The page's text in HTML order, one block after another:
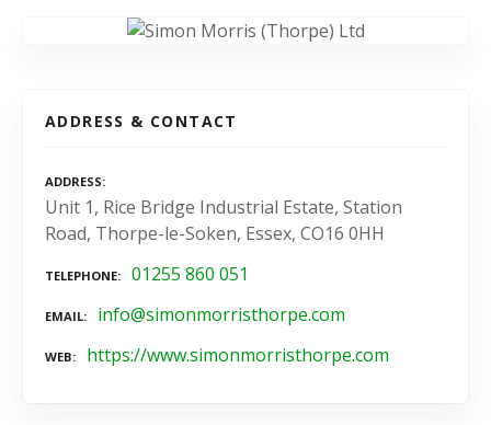
ADDRESS & CONTACT
ADDRESS
Unit 1, Rice Bridge Industrial Estate, Station
Road, Thorpe-le-Soken, Essex, CO16 0HH
TELEPHONE 01255 860 051
EMAIL info@simonmorristhorpe.com
WEB https://www.simonmorristhorpe.com